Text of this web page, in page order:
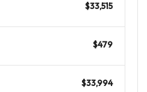
$33,515
$479
$33,994